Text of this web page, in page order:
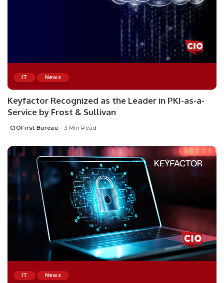
IT News
Keyfactor Recognized as the Leader in PKI-as-a-
Service by Frost & Sullivan
Posted
CIOFirst Bureau 3 Min Read
IT News